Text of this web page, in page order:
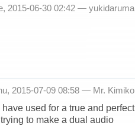
2015-06-30 02:42 — yukidaruma
2015-07-09 08:58 — Mr. Kimiko
used for a true and perfect
to make a dual audio